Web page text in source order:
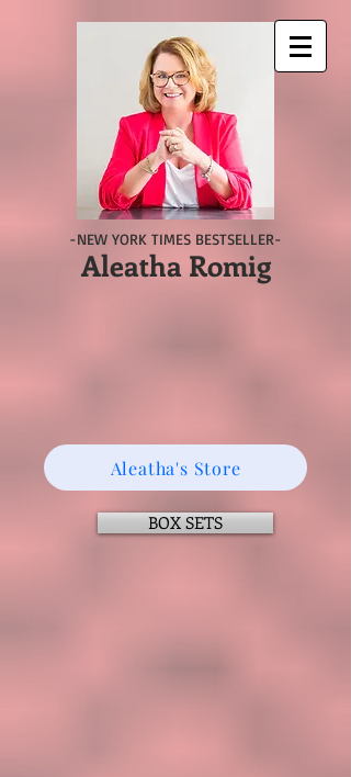
-NEW YORK TIMES BESTSELLER-
Aleatha Romig
Aleatha's Store
BOX SETS